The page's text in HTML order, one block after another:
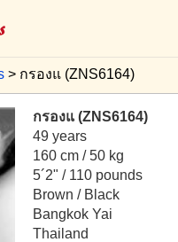
กรองแ (ZNS6164)
กรองแ (ZNS6164)
49 years
160 cm / 50 kg
5´2" / 110 pounds
Brown / Black
Bangkok Yai
Thailand